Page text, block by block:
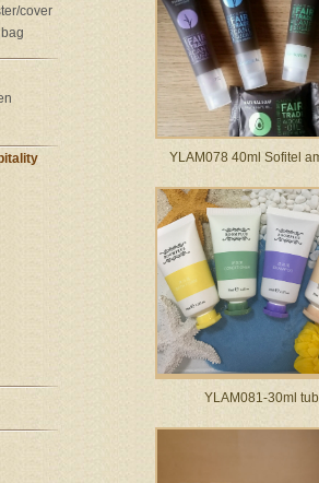
YLAM078 40ml Sofitel
YLAM081-30ml
cover